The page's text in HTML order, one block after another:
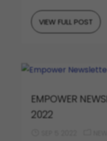
VIEW FULL POST
EMPOWER
2022